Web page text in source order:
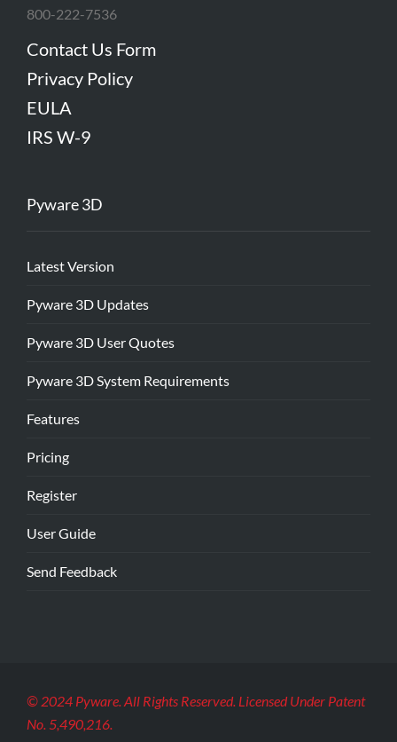
800-222-7536
Contact Us Form
Privacy Policy
EULA
IRS W-9
Pyware 3D
Latest Version
Pyware 3D Updates
Pyware 3D User Quotes
Pyware 3D System Requirements
Features
Pricing
Register
User Guide
Send Feedback
© 2024 Pyware. All Rights Reserved. Licensed Under Patent
No. 5,490,216.